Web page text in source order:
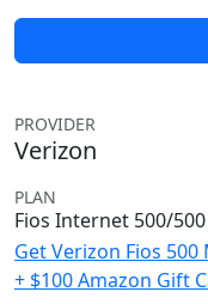
PROVIDER
Verizon
PLAN
Fios Internet 500/
Get Verizon Fios
+ $100 Amazon Gift